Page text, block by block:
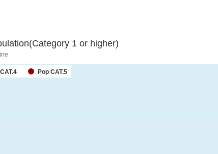
1 or higher)
Pop CAT.5